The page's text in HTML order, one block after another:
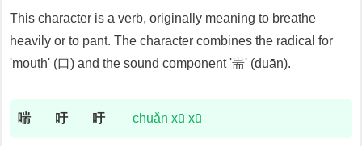
This character is a verb, originally meaning to breathe
heavily or to pant. The character combines the radical for
'mouth' (口) and the sound component '耑' (duān).
喘 吁 吁 chuǎn xū xū